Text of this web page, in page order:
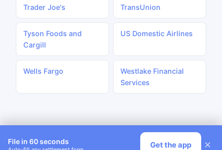
Trader Joe's TransUnion
Tyson Foods and
Cargill
US Domestic Airlines
Wells Fargo
Westlake Financial
Services
File in 60 seconds Get the app ×